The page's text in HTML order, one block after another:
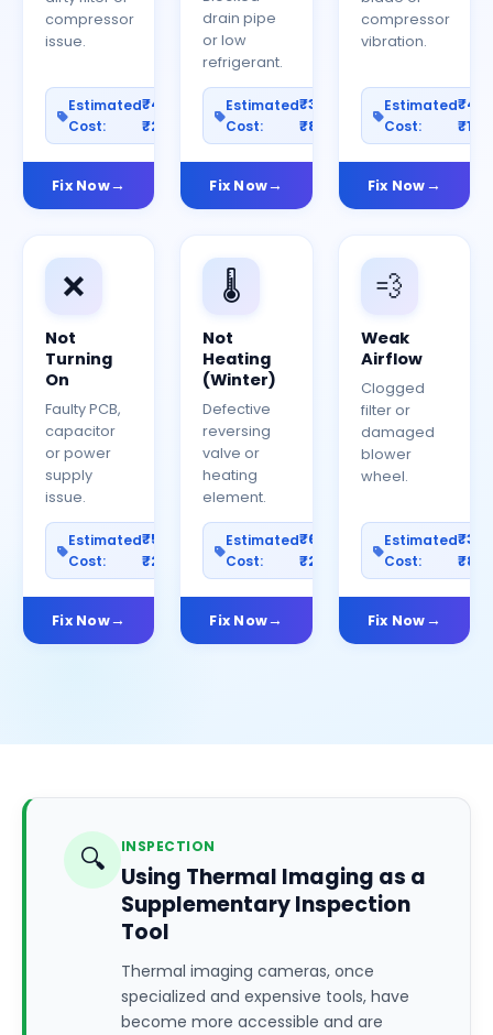
compressor
issue.
Estimated
Cost:
₹400–
₹2000
Fix Now
drain pipe
or low
refrigerant.
Estimated
Cost:
₹300–
₹800
Fix Now
compressor
vibration.
Estimated
Cost:
Fix Now
❌
Not
Turning
On
Faulty PCB,
capacitor
or power
supply
issue.
Estimated
Cost:
₹500–
₹2500
Fix Now
🌡️
Not
Heating
(Winter)
Defective
reversing
valve or
heating
element.
Estimated
Cost:
₹600–
₹2000
Fix Now
💨
Weak
Airflow
Clogged
filter or
damaged
blower
wheel.
Estimated
Cost:
Fix Now
🔍 INSPECTION
Using Thermal Imaging as a
Supplementary Inspection
Tool
Thermal imaging cameras, once
specialized and expensive tools, have
become more accessible and are